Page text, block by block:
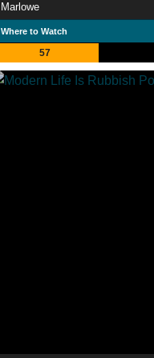
Marlowe
Where to Watch
57